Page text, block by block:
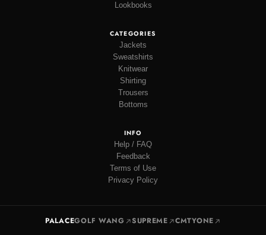
Lookbooks
CATEGORIES
Jackets
Sweatshirts
Knitwear
Shirting
Trousers
Bottoms
INFO
Help / FAQ
Feedback
Terms of Use
Privacy Policy
PALACEGOLF WANG SUPREME CMTYONE